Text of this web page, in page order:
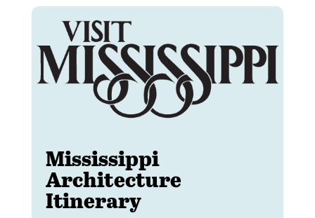
Mississippi
Architecture
Itinerary